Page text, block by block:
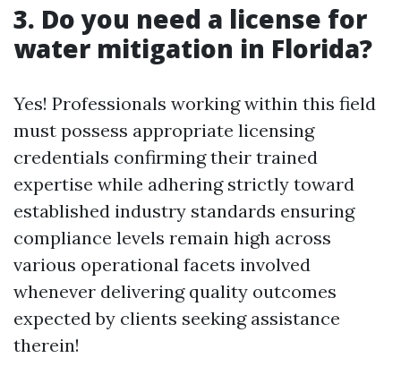
3. Do you need a license for
water mitigation in Florida?
Yes! Professionals working within this field
must possess appropriate licensing
credentials confirming their trained
expertise while adhering strictly toward
established industry standards ensuring
compliance levels remain high across
various operational facets involved
whenever delivering quality outcomes
expected by clients seeking assistance
therein!